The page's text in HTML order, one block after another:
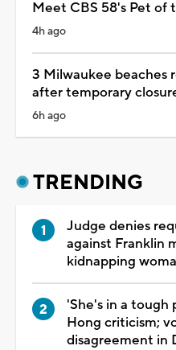
Meet CBS 58's Pet of
4h ago
3 Milwaukee beaches
after temporary
6h ago
TRENDING
Judge denies
against Franklin
kidnapping
'She's in a tough
Hong criticism;
disagreement in